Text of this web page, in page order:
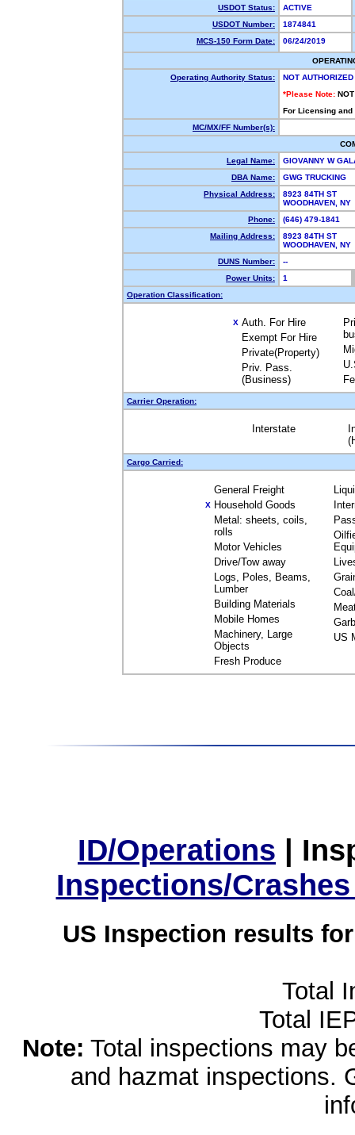
USDOT Status:
ACTIVE
USDOT Number:
1874841
MCS-150 Form Date:
06/24/2019
Operating Authority Status:
NOT AUTHORIZED
*Please Note:
For Licensing
MC/MX/FF Number(s):
Legal Name:
GIOVANNY W
DBA Name:
GWG TRUCKING
Physical Address:
8923 84TH ST
WOODHAVEN,
Phone:
(646) 479-1841
Mailing Address:
8923 84TH ST
WOODHAVEN,
DUNS Number:
--
Power Units:
1
Operation Classification:
X Auth. For Hire
Exempt For Hire
Private(Property)
Priv. Pass.
(Business)
Carrier Operation:
Interstate
Cargo Carried:
General Freight
X Household Goods
Metal: sheets, coils,
rolls
Motor Vehicles
Drive/Tow away
Logs, Poles, Beams,
Lumber
Building Materials
Mobile Homes
Machinery, Large
Objects
Fresh Produce
US
ID/Operations |
Inspections/
US Inspection results
Total
Total
Note: Total inspections may
and hazmat inspections.